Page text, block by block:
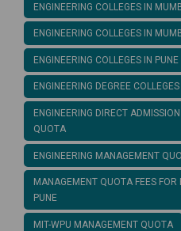
ENGINEERING COLLEGES IN
ENGINEERING COLLEGES IN
ENGINEERING COLLEGES IN
ENGINEERING DEGREE
ENGINEERING DIRECT
QUOTA
ENGINEERING MANAGEMENT
MANAGEMENT QUOTA FEES FOR
PUNE
MIT-WPU MANAGEMENT QUOTA